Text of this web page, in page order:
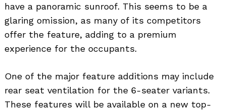
have a panoramic sunroof. This seems to be a
glaring omission, as many of its competitors
offer the feature, adding to a premium
experience for the occupants.
One of the major feature additions may include
rear seat ventilation for the 6-seater variants.
These features will be available on a new top-